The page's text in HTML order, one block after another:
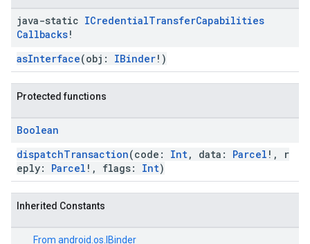
java-static ICredentialTransferCapabilities
Callbacks!
asInterface(obj: IBinder!)
Protected functions
Boolean
dispatchTransaction(code: Int, data: Parcel !, r
eply: Parcel !, flags: Int)
Inherited Constants
From android.os.IBinder